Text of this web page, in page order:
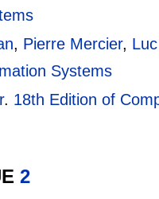
, Pierre Mercier,
Systems
. 18th Edition of
2